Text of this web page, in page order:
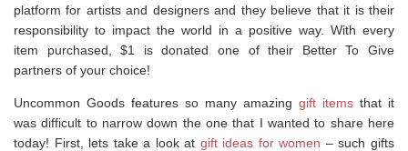
platform for artists and designers and they believe that it is their
responsibility to impact the world in a positive way. With every
item purchased, $1 is donated one of their Better To Give
partners of your choice!
Uncommon Goods features so many amazing gift items that it
was difficult to narrow down the one that I wanted to share here
today! First, lets take a look at gift ideas for women – such gifts